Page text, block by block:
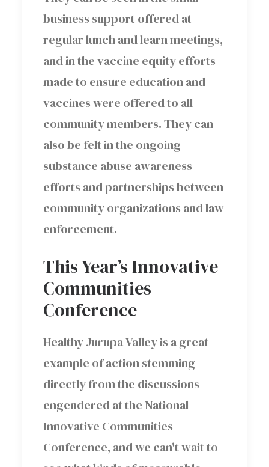
business support offered at
regular lunch and learn meetings,
and in the vaccine equity efforts
made to ensure education and
vaccines were offered to all
community members. They can
also be felt in the ongoing
substance abuse awareness
efforts and partnerships between
community organizations and law
enforcement.
This Year’s Innovative
Communities
Conference
Healthy Jurupa Valley is a great
example of action stemming
directly from the discussions
engendered at the National
Innovative Communities
Conference, and we can't wait to